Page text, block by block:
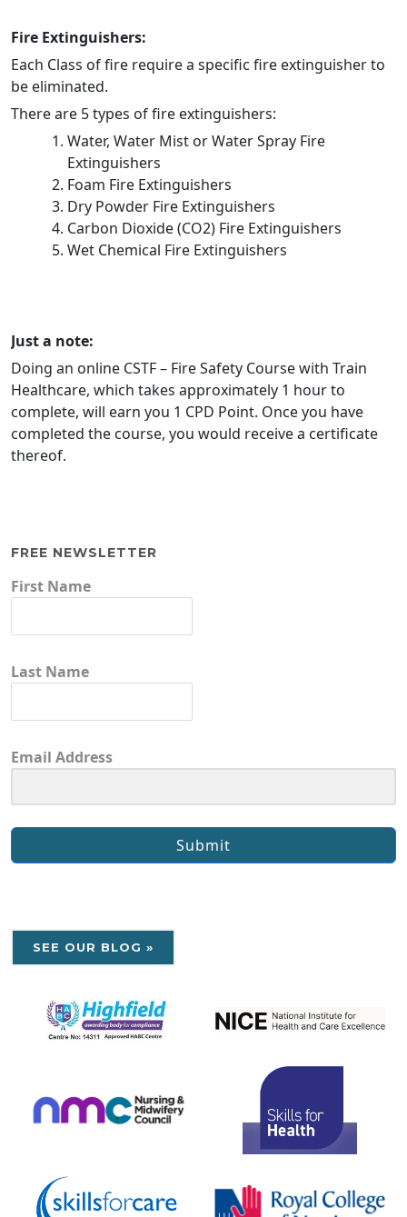
Fire Extinguishers:
Each Class of fire require a specific fire extinguisher to
be eliminated.
There are 5 types of fire extinguishers:
Water, Water Mist or Water Spray Fire
Extinguishers
Foam Fire Extinguishers
Dry Powder Fire Extinguishers
Carbon Dioxide (CO2) Fire Extinguishers
Wet Chemical Fire Extinguishers
Just a note:
Doing an online CSTF – Fire Safety Course with Train
Healthcare, which takes approximately 1 hour to
complete, will earn you 1 CPD Point. Once you have
completed the course, you would receive a certificate
thereof.
FREE NEWSLETTER
First Name
Last Name
Email Address
Submit
SEE OUR BLOG »